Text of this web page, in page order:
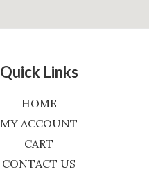
Quick Links
HOME
MY ACCOUNT
CART
CONTACT US